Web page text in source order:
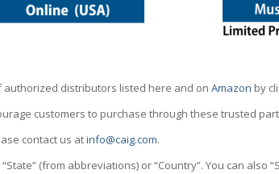
authorized distributors listed here and onAmazon by
customers to purchase through these trusted
contact us atinfo@caig.com.
“State” (from abbreviations) or “Country”. You can